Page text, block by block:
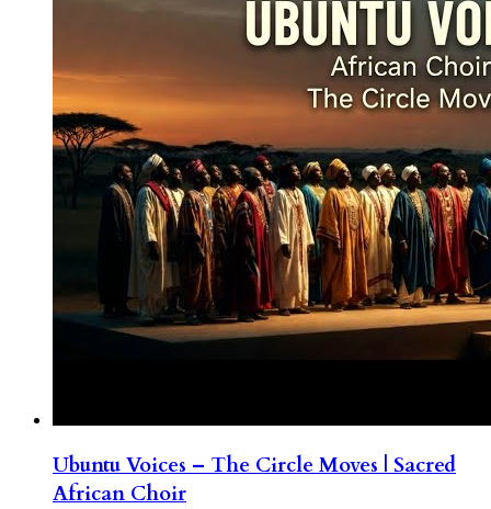
Ubuntu Voices – The Circle Moves | Sacred
African Choir